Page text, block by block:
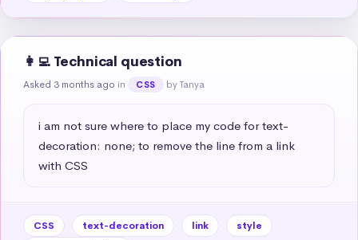
👩‍💻 Technical question
Asked 3 months ago in CSS by Tanya
i am not sure where to place my code for text-
decoration: none; to remove the line from a link
with CSS
CSS text-decoration link
style